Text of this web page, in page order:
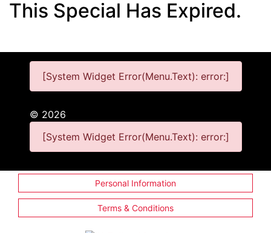
This Special Has Expired.
[System Widget Error(Menu.Text): error:]
© 2026
[System Widget Error(Menu.Text): error:]
Personal Information
Terms & Conditions